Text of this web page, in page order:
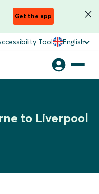
Get the app
Tool English
to Liverpool